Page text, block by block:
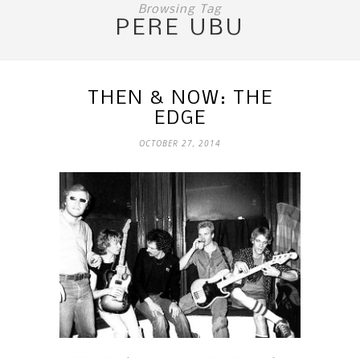
Browsing Tag
PERE UBU
THEN & NOW: THE
EDGE
OCTOBER 27, 2014